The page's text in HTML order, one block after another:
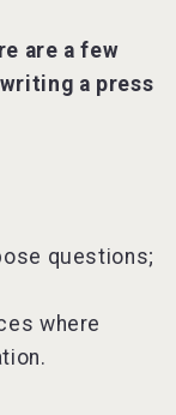
are a few
a press
questions;
where